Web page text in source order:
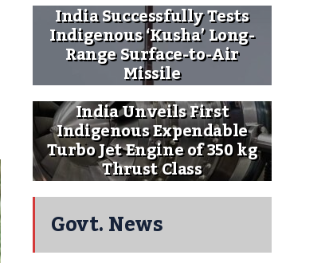
India Successfully Tests
Indigenous ‘Kusha’ Long-
Range Surface-to-Air
Missile
India Unveils First
Indigenous Expendable
Turbo Jet Engine of 350 kg
Thrust Class
Govt. News